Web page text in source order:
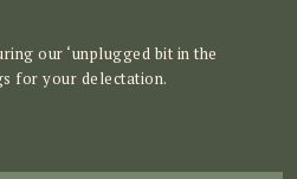
our ‘unplugged bit in the
for your delectation.